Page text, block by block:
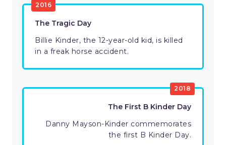
2016
The Tragic Day
Billie Kinder, the 12-year-old kid, is killed
in a freak horse accident.
2018
The First B Kinder Day
Danny Mayson-Kinder commemorates
the first B Kinder Day.